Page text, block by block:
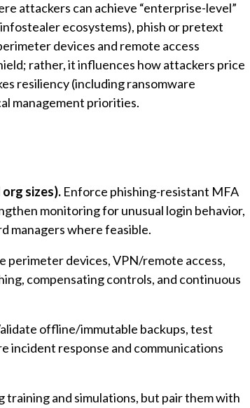
attackers can achieve “enterprise-level”
ecosystems), phish or pretext
devices and remote access
rather, it influences how attackers price
resiliency (including ransomware
management priorities.
sizes). Enforce phishing-resistant MFA
monitoring for unusual login behavior,
managers where feasible.
perimeter devices, VPN/remote access,
compensating controls, and continuous
offline/immutable backups, test
incident response and communications
training and simulations, but pair them with